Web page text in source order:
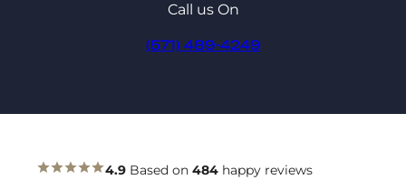
Call us On
(571) 489-4249
4.9 Based on 484 happy reviews